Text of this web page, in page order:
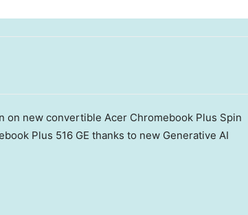
on new convertible Acer Chromebook Plus Spin
Plus 516 GE thanks to new Generative AI